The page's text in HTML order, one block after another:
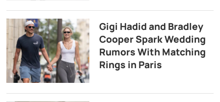
Gigi Hadid and Bradley
Cooper Spark Wedding
Rumors With Matching
Rings in Paris